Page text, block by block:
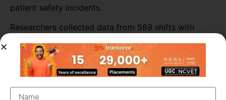
patient safety incidents.
Researchers collected data from 589 shifts with
researchers also tracked self-reported patient safety
incidents associated with scribed shifts.
physicians’ productivity throughout most of the ED